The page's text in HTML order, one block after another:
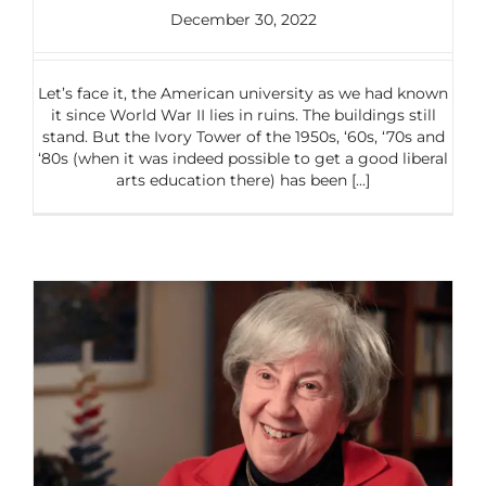
December 30, 2022
Let’s face it, the American university as we had known
it since World War II lies in ruins. The buildings still
stand. But the Ivory Tower of the 1950s, ‘60s, ‘70s and
‘80s (when it was indeed possible to get a good liberal
arts education there) has been [...]